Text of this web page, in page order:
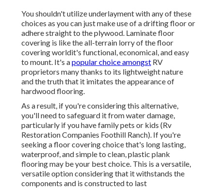
You shouldn't utilize underlayment with any of these
choices as you can just make use of a drifting floor or
adhere straight to the plywood. Laminate floor
covering is like the all-terrain lorry of the floor
covering worldit's functional, economical, and easy
to mount. It's apopular choice amongst RV
proprietors many thanks to its lightweight nature
and the truth that it imitates the appearance of
hardwood flooring.
As a result, if you're considering this alternative,
you'll need to safeguard it from water damage,
particularly if you have family pets or kids (Rv
Restoration Companies Foothill Ranch). If you're
seeking a floor covering choice that's long lasting,
waterproof, and simple to clean, plastic plank
flooring may be your best choice. This is a versatile,
versatile option considering that it withstands the
components and is constructed to last